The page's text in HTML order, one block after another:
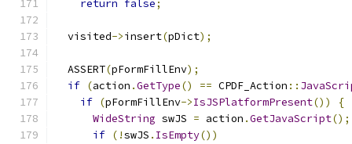
return false;
  visited
->insert(pDict);
  ASSERT
(pFormFillEnv);
if (action .GetType() == CPDF_Action ::
if (pFormFillEnv->IsJSPlatformPresent())
{
WideString swJS = action .GetJavaScript();
if (!swJS . IsEmpty())